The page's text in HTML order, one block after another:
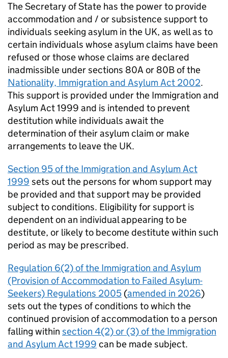
The Secretary of State has the power to provide
accommodation and / or subsistence support to
individuals seeking asylum in the UK, as well as to
certain individuals whose asylum claims have been
refused or those whose claims are declared
inadmissible under sections 80A or 80B of the
Nationality, Immigration and Asylum Act 2002.
This support is provided under the Immigration and
Asylum Act 1999 and is intended to prevent
destitution while individuals await the
determination of their asylum claim or make
arrangements to leave the UK.
Section 95 of the Immigration and Asylum Act
1999 sets out the persons for whom support may
be provided and that support may be provided
subject to conditions. Eligibility for support is
dependent on an individual appearing to be
destitute, or likely to become destitute within such
period as may be prescribed.
Regulation 6(2) of the Immigration and Asylum
(Provision of Accommodation to Failed Asylum-
Seekers) Regulations 2005 (amended in 2026)
sets out the types of conditions to which the
continued provision of accommodation to a person
falling within section 4(2) or (3) of the Immigration
and Asylum Act 1999 can be made subject.